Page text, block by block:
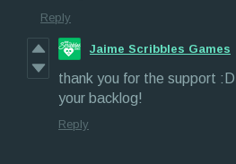
Reply
Jaime Scribbles Games
thank you for the support
your backlog!
Reply